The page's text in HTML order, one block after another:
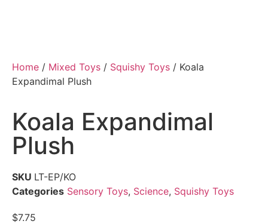
Home / Mixed Toys / Squishy Toys / Koala
Expandimal Plush
Koala Expandimal
Plush
SKU LT-EP/KO
Categories Sensory Toys, Science, Squishy Toys
$7.75